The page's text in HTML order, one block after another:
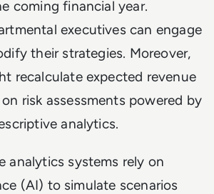
coming financial year.
executives can engage
their strategies. Moreover,
recalculate expected revenue
risk assessments powered by
analytics.
analytics systems rely on
(AI) to simulate scenarios